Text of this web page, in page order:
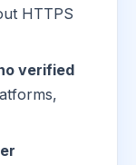
HTTPS
verified